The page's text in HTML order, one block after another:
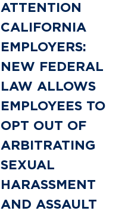
ATTENTION
CALIFORNIA
EMPLOYERS:
NEW FEDERAL
LAW ALLOWS
EMPLOYEES TO
OPT OUT OF
ARBITRATING
SEXUAL
HARASSMENT
AND ASSAULT